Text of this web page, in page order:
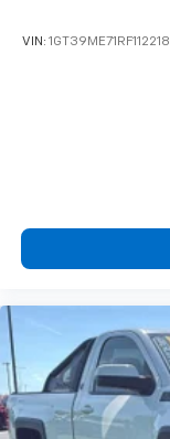
VIN: 1GT39ME71RF112218